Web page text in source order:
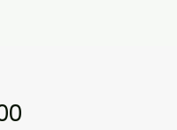
Price